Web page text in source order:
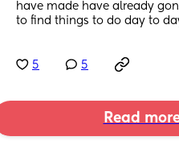
have made have already
to find things to do day to
5 5
Read